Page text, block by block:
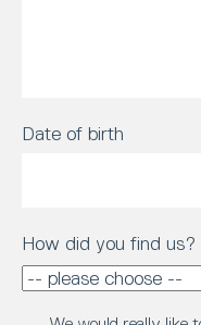
Date of birth
How did you find us?